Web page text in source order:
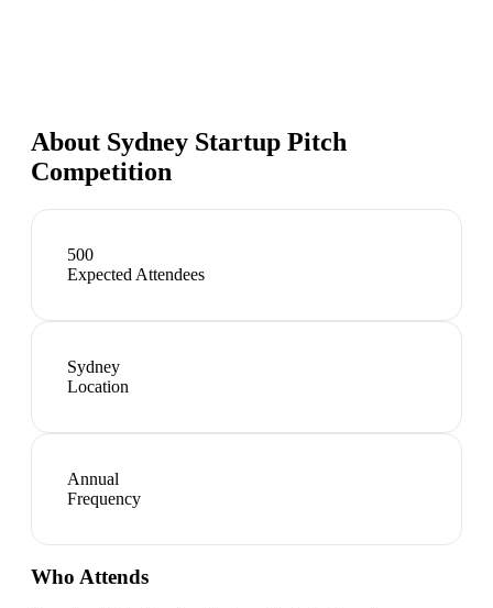
About Sydney Startup Pitch
Competition
500
Expected Attendees
Sydney
Location
Annual
Frequency
Who Attends